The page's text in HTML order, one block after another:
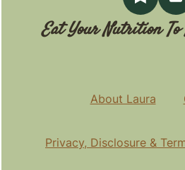
Eat Your Nutrition
About Laura
Privacy, Disclosure &